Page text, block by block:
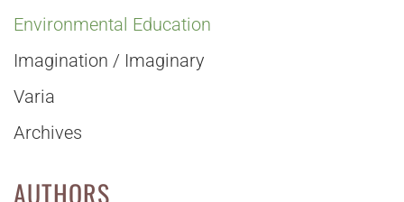
Environmental Education
Imagination / Imaginary
Varia
Archives
AUTHORS